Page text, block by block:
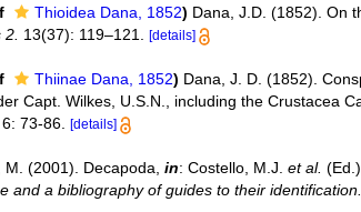
Thioidea Dana, 1852) Dana, J.D. (1852). On
13(37): 119–121. [details]
Thiinae Dana, 1852) Dana, J. D. (1852).
Capt. Wilkes, U.S.N., including the Crustacea
6: 73-86. [details]
M. (2001). Decapoda,in: Costello, M.J.et al.
and a bibliography of guides to their